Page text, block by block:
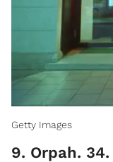
Getty Images
9. Orpah.